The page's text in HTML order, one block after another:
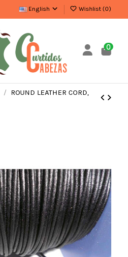
English Wishlist (0)
0
ROUND LEATHER CORD,